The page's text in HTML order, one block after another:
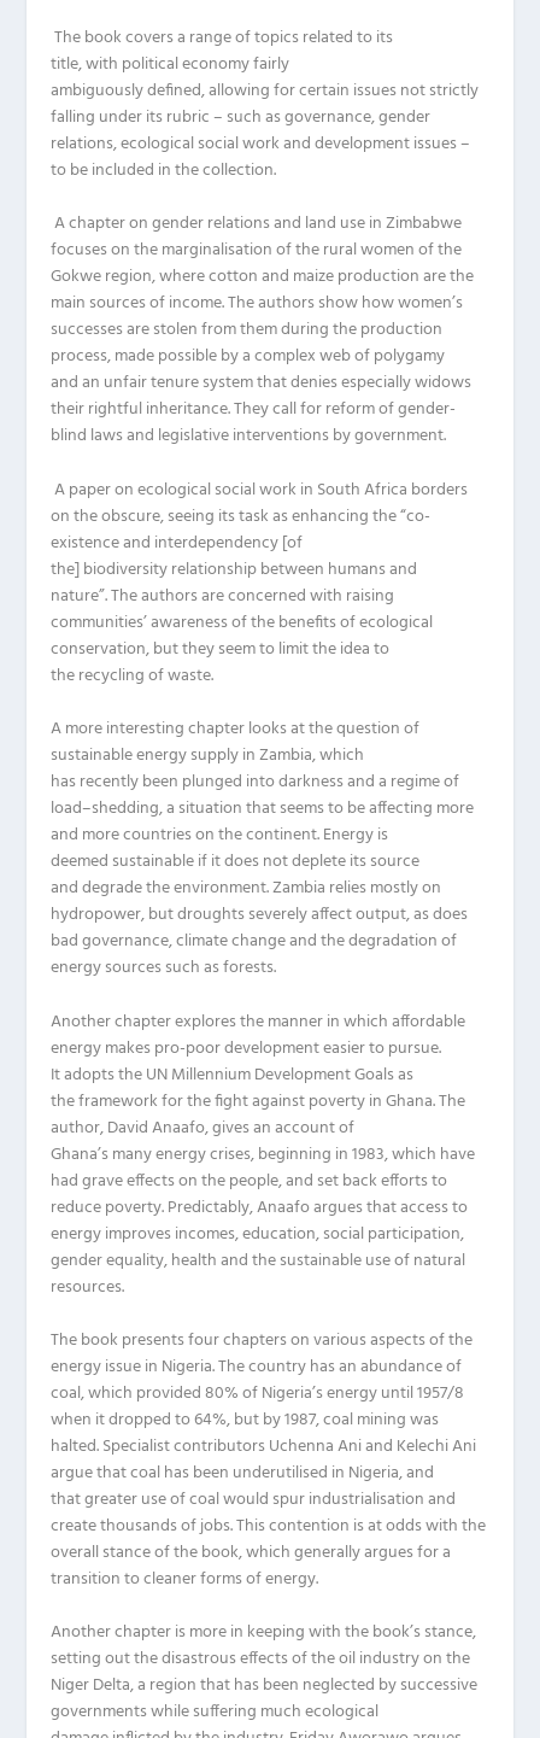
The book covers a range of topics related to its
title,with political economy fairly
ambiguouslydefined,allowing for certain issues not strictly
falling under its rubric– such asgovernance,gender
relations, ecologicalsocial workanddevelopment issues–
to be included in the collection.
A chapter on gender relations and land use in Zimbabwe
focuses on the marginalisation of the ruralwomenof the
Gokwe region, where cotton and maize production are the
main sources of income. The authors show how women’s
successes are stolen from themduringthe production
process, made possible bya complex web of polygamy
andan unfair tenure system that deniesespeciallywidows
their rightful inheritance.They call for reform ofgender-
blind laws and legislative interventions by government.
Apaperon ecological social work in South Africa borders
on the obscure, seeing its task as enhancingthe“co-
existence and interdependency[of
the]biodiversityrelationship between humans and
nature”.The authorsareconcerned with raising
communities’ awareness of the benefits of ecological
conservation,but they seem to limit the idea to
therecyclingofwaste.
A more interesting chapterlooks at the question of
sustainable energy supply in Zambia, which
hasrecentlybeen plunged into darkness and a regime of
load–shedding, a situation that seems to be affecting more
and more countries on the continent.Energyis
deemed sustainable if it does not deplete its source
anddegradethe environment.Zambia relies mostly on
hydropower, but droughts severely affect output, as does
bad governance, climate change andthedegradation of
energy sources such as forests.
Another chapterexploresthe manner in which affordable
energy makes pro-poor development easier to pursue.
Itadoptsthe UN Millennium Development Goals as
theframeworkforthe fight against poverty in Ghana. The
author, DavidAnaafo, gives an account of
Ghana’smanyenergy crises, beginning in 1983, which have
had grave effects onthe people, and set back efforts to
reduce poverty.Predictably,Anaafoargues that access to
energy improves incomes, education, social participation,
gender equality, health andthesustainable use of natural
resources.
The book presents four chapters on various aspects of the
energy issue in Nigeria.The countryhas an abundance of
coal,which provided 80% ofNigeria’senergy until 1957/8
when it dropped to 64%,butby 1987,coal miningwas
halted.Specialist contributorsUchennaAniand Kelechi Ani
argue thatcoal has been underutilised in Nigeria,and
thatgreater use of coal would spurindustrialisation and
createthousands of jobs. This contention is at odds with the
overall stance of the book, whichgenerallyargues for a
transition to cleaner forms of energy.
Another chapter is more in keeping with the book’s stance,
setting out thedisastrouseffects of the oil industry on the
Niger Delta, a region that has been neglected by successive
governments while suffering much ecological